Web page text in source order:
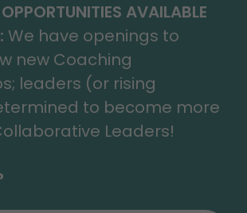
AVAILABLE
We have openings to
new Coaching
leaders (or rising
to become more
Leaders!